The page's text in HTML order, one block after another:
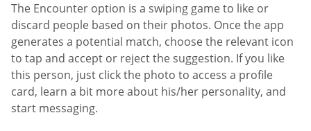
The Encounter option is a swiping game to like or
discard people based on their photos. Once the app
generates a potential match, choose the relevant icon
to tap and accept or reject the suggestion. If you like
this person, just click the photo to access a profile
card, learn a bit more about his/her personality, and
start messaging.